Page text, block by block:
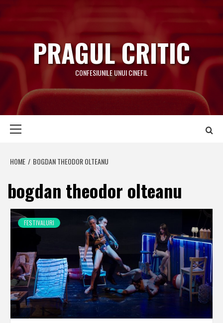
to
content
PRAGUL CRITIC
CONFESIUNILE UNUI CINEFIL
HOME BOGDAN THEODOR OLTEANU
bogdan theodor olteanu
FESTIVALURI